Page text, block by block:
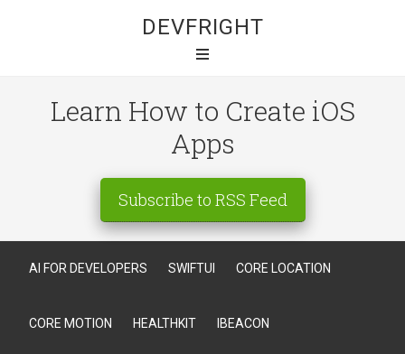
DEVFRIGHT
Learn How to Create iOS
Apps
Subscribe to RSS Feed
AI FOR DEVELOPERS SWIFTUI CORE LOCATION
CORE MOTION HEALTHKIT IBEACON